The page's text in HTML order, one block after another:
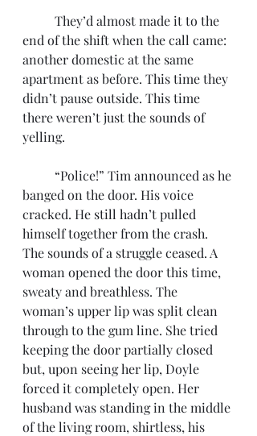
end of the shift when the call came:
another domestic at the same
apartment as before. This time they
didn’t pause outside. This time
there weren’t just the sounds of
yelling.
banged on the door. His voice
cracked. He still hadn’t pulled
himself together from the crash.
The sounds of a struggle ceased. A
woman opened the door this time,
sweaty and breathless. The
woman’s upper lip was split clean
through to the gum line. She tried
keeping the door partially closed
but, upon seeing her lip, Doyle
forced it completely open. Her
husband was standing in the middle
of the living room, shirtless, his